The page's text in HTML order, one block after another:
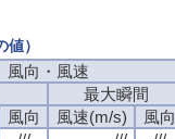
）
風向・風速
最大瞬間
風向 風速(m/s)
風向